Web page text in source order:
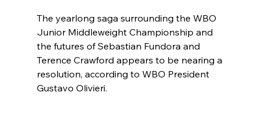
The yearlong saga surrounding the WBO
Junior Middleweight Championship and
the futures of Sebastian Fundora and
Terence Crawford appears to be nearing a
resolution, according to WBO President
Gustavo Olivieri.